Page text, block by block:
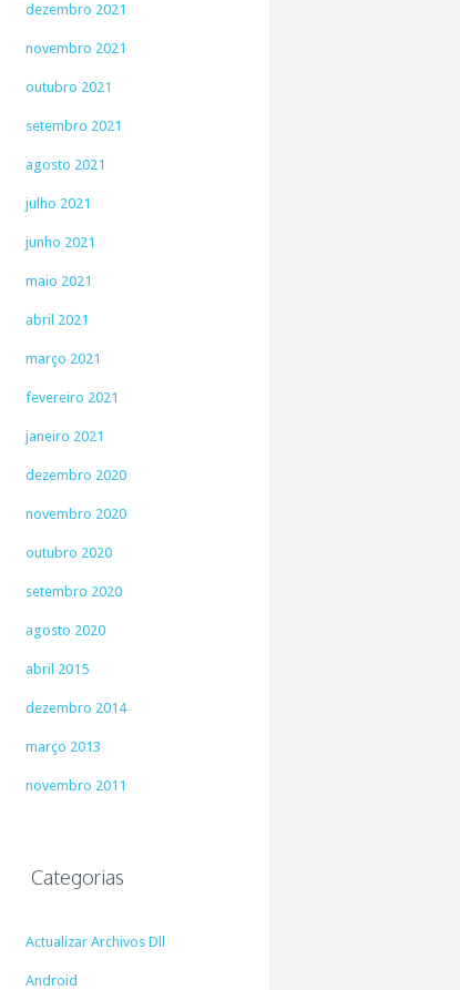
dezembro 2021
novembro 2021
outubro 2021
setembro 2021
agosto 2021
julho 2021
junho 2021
maio 2021
abril 2021
março 2021
fevereiro 2021
janeiro 2021
dezembro 2020
novembro 2020
outubro 2020
setembro 2020
agosto 2020
abril 2015
dezembro 2014
março 2013
novembro 2011
Categorias
Actualizar Archivos Dll
Android